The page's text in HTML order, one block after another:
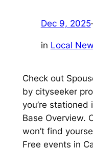
Dec 9, 2025
in Local
Check out
by cityseeker
you’re stationed
Base Overview.
won’t find
Free events in